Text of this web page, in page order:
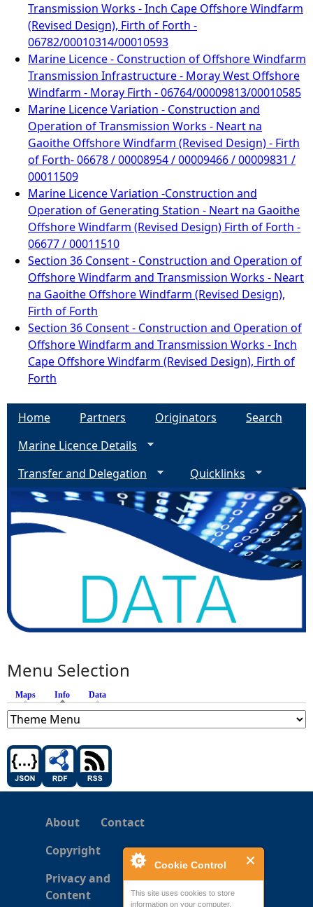
Cookie Control
This site uses cookies to store
information on your computer.
Transmission Works - Inch Cape Offshore Windfarm
(Revised Design), Firth of Forth -
06782/00010314/00010593
Marine Licence - Construction of Offshore Windfarm
Transmission Infrastructure - Moray West Offshore
Windfarm - Moray Firth - 06764/00009813/00010585
Marine Licence Variation - Construction and
Operation of Transmission Works - Neart na
Gaoithe Offshore Windfarm (Revised Design) - Firth
of Forth- 06678 / 00008954 / 00009466 / 00009831 /
00011509
Marine Licence Variation -Construction and
Operation of Generating Station - Neart na Gaoithe
Offshore Windfarm (Revised Design) Firth of Forth -
06677 / 00011510
Section 36 Consent - Construction and Operation of
Offshore Windfarm and Transmission Works - Neart
na Gaoithe Offshore Windfarm (Revised Design),
Firth of Forth
Section 36 Consent - Construction and Operation of
Offshore Windfarm and Transmission Works - Inch
Cape Offshore Windfarm (Revised Design), Firth of
Forth
Home Partners Originators
Search
Marine Licence Details
Transfer and Delegation
Quicklinks
Menu Selection
Maps Info (active tab)
Data
About
Contact
Copyright
Privacy and
Content